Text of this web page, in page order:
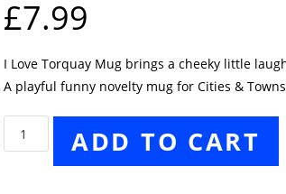
£7.99
I Love Torquay Mug brings a cheeky little
A playful funny novelty mug for Cities &
Love
ADD TO CART